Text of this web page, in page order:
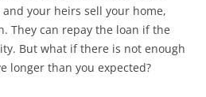
your heirs sell your home,
They can repay the loan if the
But what if there is not enough
longer than you expected?